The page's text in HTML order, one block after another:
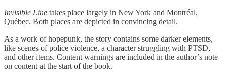
Invisible Line takes place largely in New York and Montréal,
Québec. Both places are depicted in convincing detail.
As a work of hopepunk, the story contains some darker elements,
like scenes of police violence, a character struggling with PTSD,
and other items. Content warnings are included in the author’s note
on content at the start of the book.